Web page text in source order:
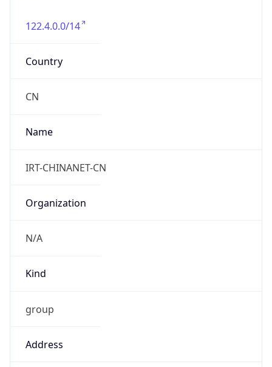
122.4.0.0/14
Country
CN
Name
IRT-CHINANET-CN
Organization
N/A
Kind
group
Address